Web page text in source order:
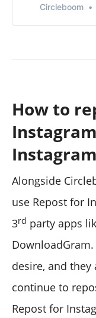
design, schedule
Circleboom
How to
Instagram
Alongside
use Repost for
3rd party apps
desire, and
continue to
Repost for